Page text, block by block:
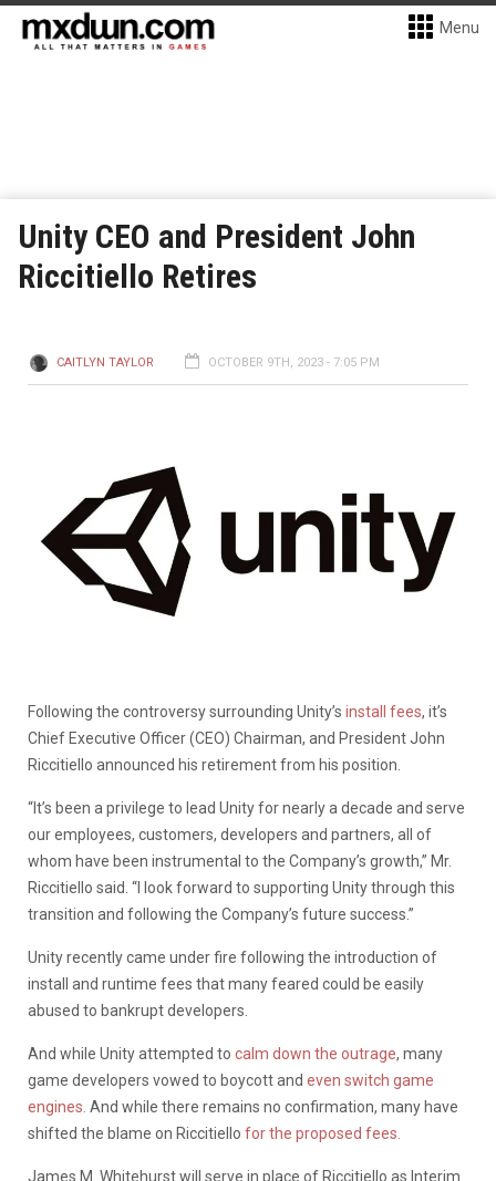
Menu
Unity CEO and President John
Riccitiello Retires
CAITLYN TAYLOR OCTOBER 9TH, 2023 - 7:05 PM
Following the controversy surrounding Unity’s install fees, it’s
Chief Executive Officer (CEO) Chairman, and President John
Riccitiello announced his retirement from his position.
“It’s been a privilege to lead Unity for nearly a decade and serve
our employees, customers, developers and partners, all of
whom have been instrumental to the Company’s growth,” Mr.
Riccitiello said. “I look forward to supporting Unity through this
transition and following the Company’s future success.”
Unity recently came under fire following the introduction of
install and runtime fees that many feared could be easily
abused to bankrupt developers.
And while Unity attempted to calm down the outrage, many
game developers vowed to boycott and even switch game
engines. And while there remains no confirmation, many have
shifted the blame on Riccitiello for the proposed fees.
James M. Whitehurst will serve in place of Riccitiello as Interim